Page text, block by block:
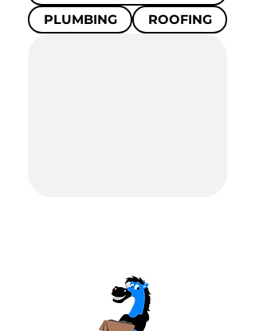
PLUMBING
ROOFING